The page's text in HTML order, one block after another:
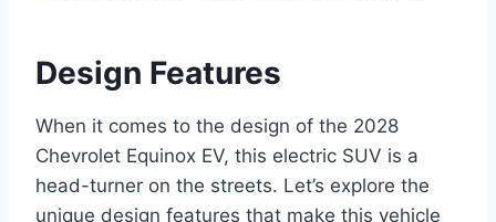
Design Features
When it comes to the design of the 2028
Chevrolet Equinox EV, this electric SUV is a
head-turner on the streets. Let’s explore the
unique design features that make this vehicle